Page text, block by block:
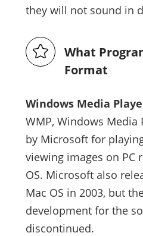
they will not sound in
What
Format
Windows Media
WMP, Windows Media
by Microsoft for
viewing images on PC
OS. Microsoft also
Mac OS in 2003, but
development for the
discontinued.